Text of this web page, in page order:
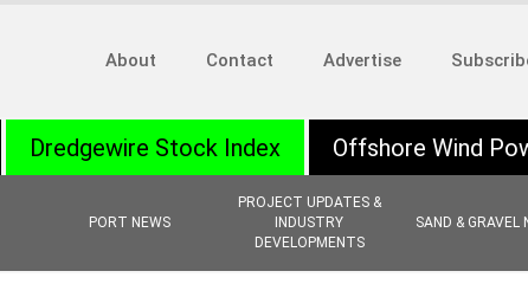
About Contact Advertise
PORT NEWS
PROJECT UPDATES &
INDUSTRY
DEVELOPMENTS
SAND & GRAVEL
Dredgewire Stock Index Offshore Wind